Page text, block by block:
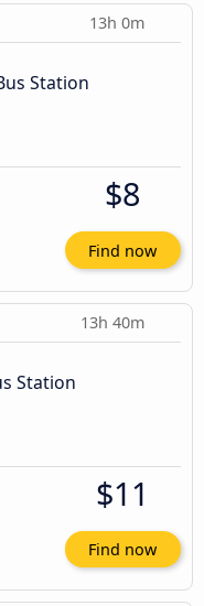
13h 0m
Station
$8
Find now
13h 40m
Station
$11
Find now